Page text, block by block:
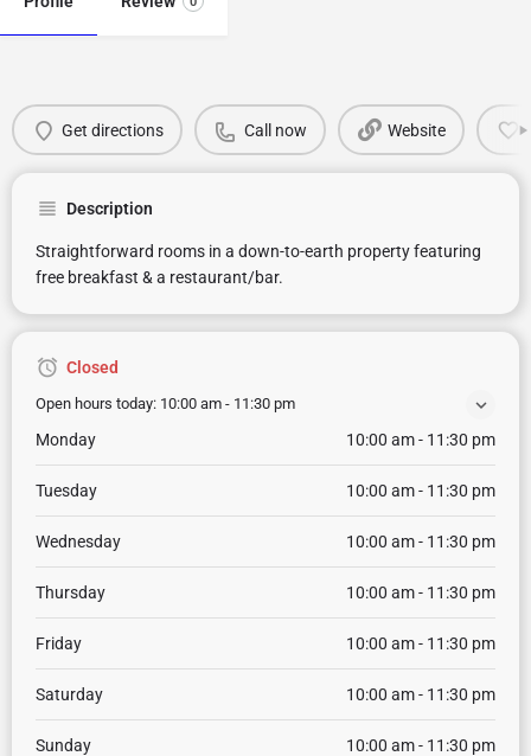
Get directions Call now Website
Description
Straightforward rooms in a down-to-earth property featuring
free breakfast & a restaurant/bar.
Closed
Open hours today: 10:00 am - 11:30 pm
Monday 10:00 am - 11:30 pm
Tuesday 10:00 am - 11:30 pm
Wednesday 10:00 am - 11:30 pm
Thursday 10:00 am - 11:30 pm
Friday 10:00 am - 11:30 pm
Saturday 10:00 am - 11:30 pm
Sunday 10:00 am - 11:30 pm